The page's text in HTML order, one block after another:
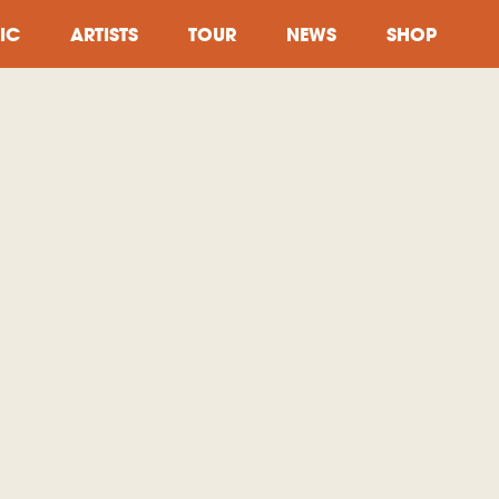
ARTISTS TOUR NEWS SHOP